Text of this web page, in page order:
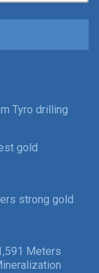
Tyro drilling
gold
strong gold
Meters